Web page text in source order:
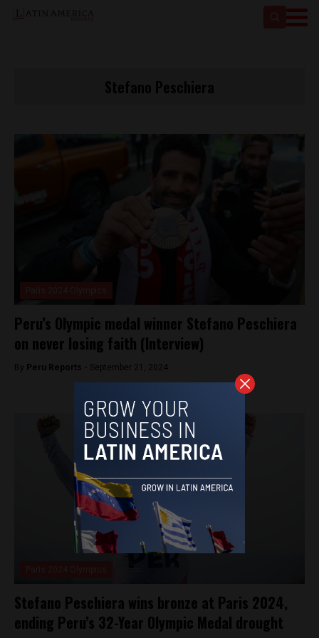
Peru’s Olympic medal winner Stefano Peschiera
on never losing faith (Interview)
By Peru Reports - September 21, 2024
Stefano Peschiera wins bronze at Paris 2024,
ending Peru’s 32-Year Olympic Medal drought